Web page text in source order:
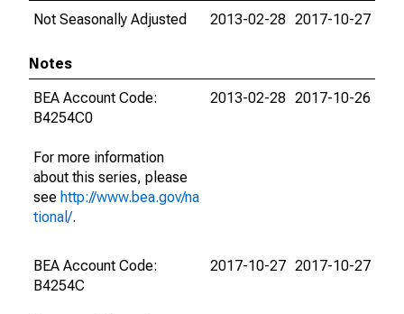
Not Seasonally Adjusted
2013-02-28 2017-10-27
Notes
BEA Account Code:
B4254C0
For more information
about this series, please
see http://www.bea.gov/na
tional/.
2013-02-28 2017-10-26
BEA Account Code:
B4254C
2017-10-27 2017-10-27